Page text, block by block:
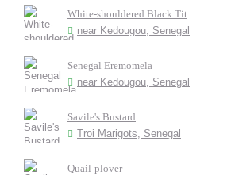
White-shouldered Black Tit
near Kedougou, Senegal
Senegal Eremomela
near Kedougou, Senegal
Savile's Bustard
Troi Marigots, Senegal
Quail-plover